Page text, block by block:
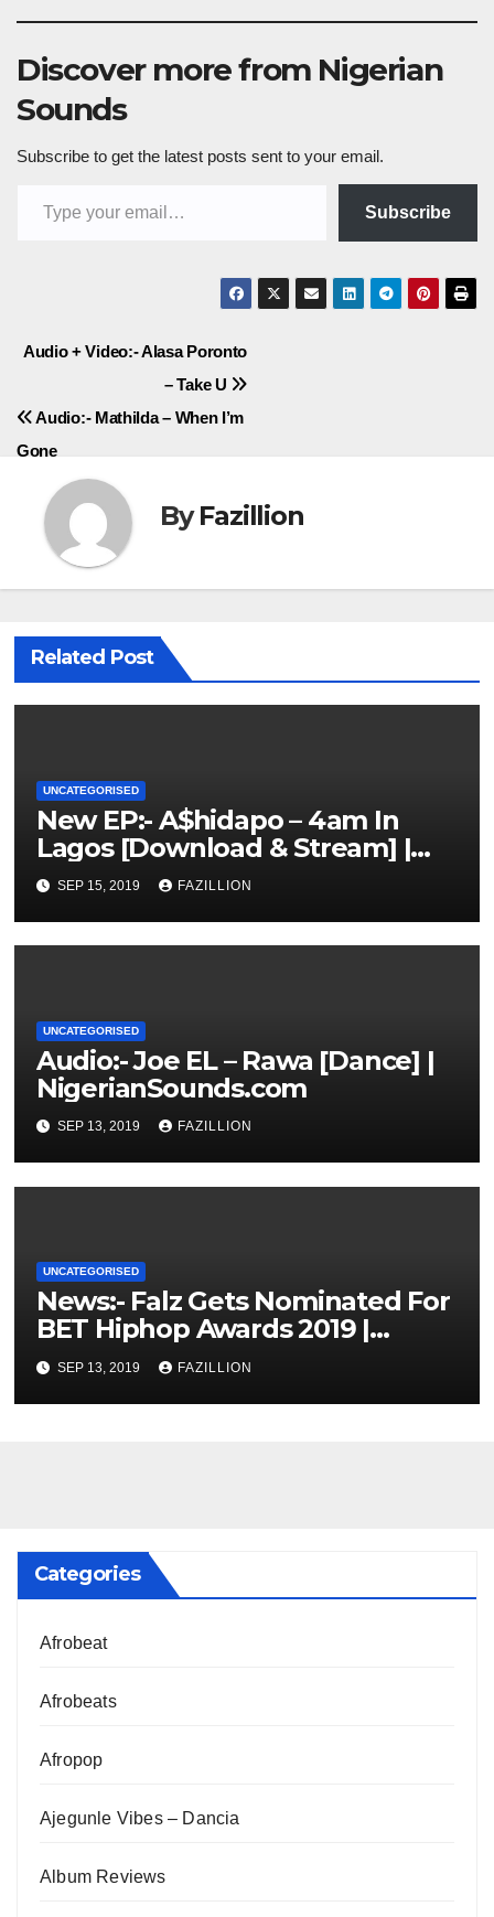
Discover more from Nigerian
Sounds
Subscribe to get the latest posts sent to your email.
Subscribe
Post
navigation
Audio + Video:- Alasa Poronto
– Take U
Audio:- Mathilda – When I’m
Gone
ByFazillion
Related Post
UNCATEGORISED
New EP:- A$hidapo – 4am In
Lagos [Download & Stream] |
NigerianSounds.com
SEP 15, 2019 FAZILLION
UNCATEGORISED
Audio:- Joe EL – Rawa [Dance] |
NigerianSounds.com
SEP 13, 2019 FAZILLION
UNCATEGORISED
News:- Falz Gets Nominated For
BET Hiphop Awards 2019 |
NigerianSounds.com
SEP 13, 2019 FAZILLION
Categories
Afrobeat
Afrobeats
Afropop
Ajegunle Vibes – Dancia
Album Reviews